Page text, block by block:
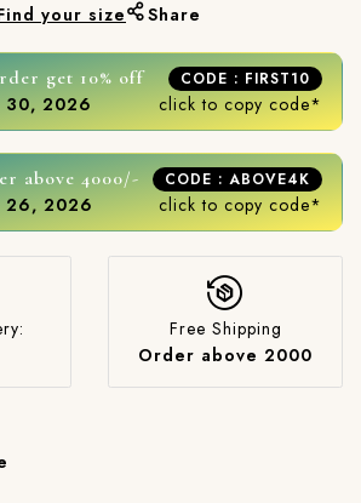
your size Share
get 10% off CODE : FIRST10
2026 click to copy code*
above 4000/- CODE : ABOVE4K
2026 click to copy code*
Free Shipping
Order above 2000